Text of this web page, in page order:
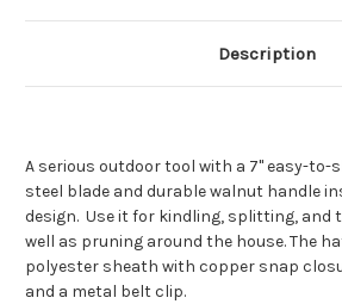
Description
A serious outdoor tool with a 7" easy-
steel blade and durable walnut handle
design. Use it for kindling, splitting, and
well as pruning around the house. The
polyester sheath with copper snap
and a metal belt clip.